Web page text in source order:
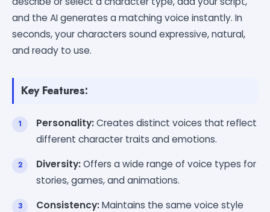
and the AI generates a matching voice instantly. In
seconds, your characters sound expressive, natural,
and ready to use.
Key Features:
Personality:Creates distinct voices that reflect
different character traits and emotions.
Diversity:Offers a wide range of voice types for
stories, games, and animations.
Consistency:Maintains the same voice style